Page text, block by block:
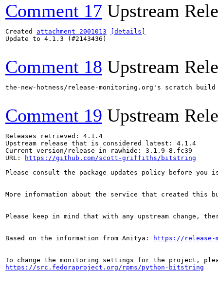
Comment 17 Upstream
Created attachment 2001013
[details]
Update to 4.1.3 (#2143436)
Comment 18 Upstream
the-new-hotness/release-monitoring.org's scratch
Comment 19 Upstream
Releases retrieved: 4.1.4
Upstream release that is considered latest: 4.1.4
Current version/release in rawhide: 3.1.9-8.fc39
URL:
https://github.com/scott-griffiths/bitstring
Please consult the package updates policy before
More information about the service that created this
Please keep in mind that with any upstream change,
Based on the information from Anitya: https://release-
https://src.fedoraproject.org/rpms/python-bitstring